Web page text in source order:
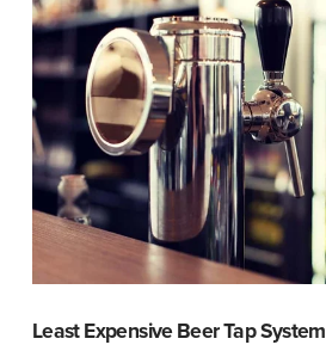
Least Expensive Beer Tap System